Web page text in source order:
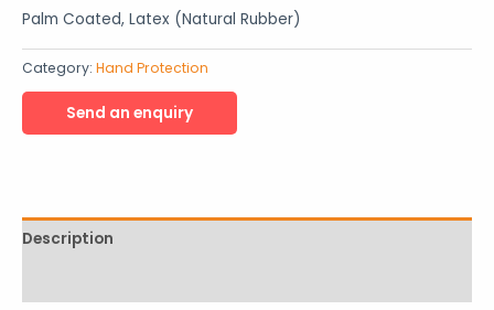
Palm Coated, Latex (Natural Rubber)
Category: Hand Protection
Description